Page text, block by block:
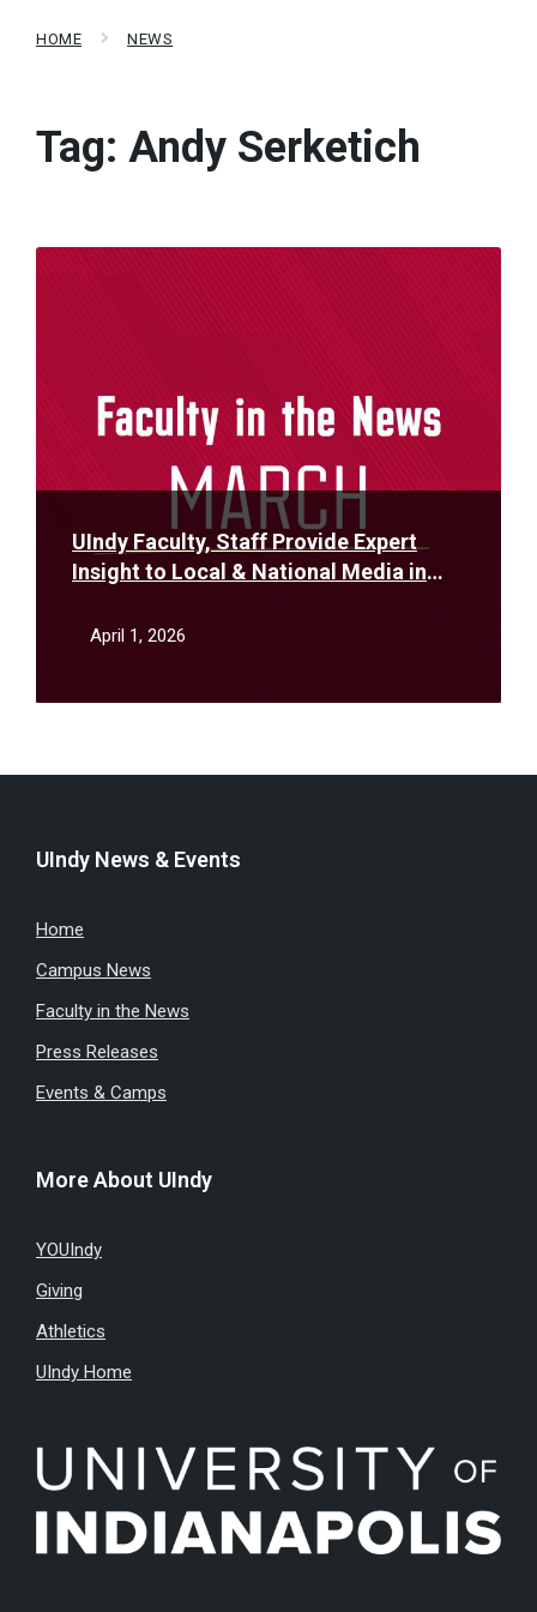
HOME NEWS
Tag: Andy Serketich
UIndy Faculty, Staff Provide Expert
Insight to Local & National Media in
April 1, 2026
Read
UIndy News & Events
Home
Campus News
Faculty in the News
Press Releases
Events & Camps
More About UIndy
YOUIndy
Giving
Athletics
UIndy Home